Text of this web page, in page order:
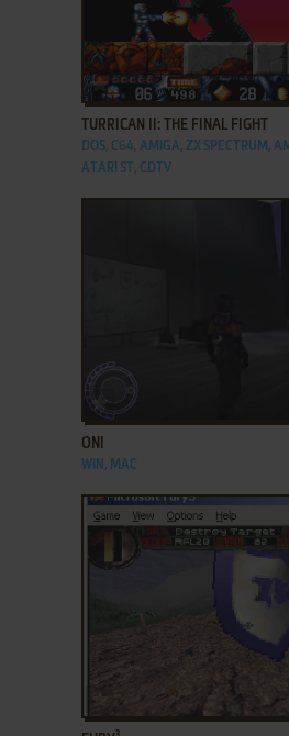
ADD TO FAVORITES
TURRICAN II: THE FINAL FIGHT
DOS, C64, AMIGA, ZX SPECTRUM,
ATARI ST, CDTV
ADD TO FAVORITES
ONI
WIN, MAC
ADD TO FAVORITES